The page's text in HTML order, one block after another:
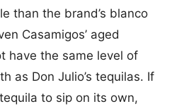
than the brand’s blanco
Casamigos’ aged
have the same level of
as Don Julio’s tequilas. If
to sip on its own,